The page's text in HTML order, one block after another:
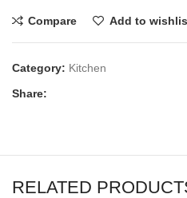
Compare Add to
Category: Kitchen
Share:
RELATED